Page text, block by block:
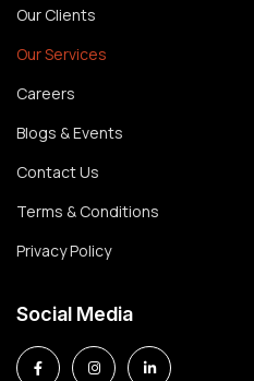
Our Clients
Our Services
Careers
Blogs & Events
Contact Us
Terms & Conditions
Privacy Policy
Social Media